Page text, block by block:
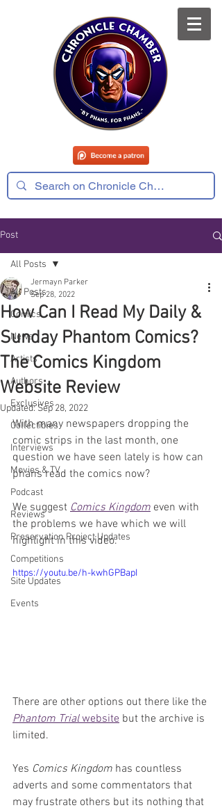
Post
All Posts
Comics
News
Artists
Authors
Exclusives
Collectibles
Interviews
Movies & TV
Podcast
Reviews
Preservation Project Updates
Competitions
Site Updates
Events
All Posts
How Can I Read My Daily &
Sunday Phantom Comics?
The Comics Kingdom
Website Review
Jermayn Parker
Sep 28, 2022
Updated:Sep 28, 2022
With many newspapers dropping the
comic strips in the last month, one
question we have seen lately is how can
phans read the comics now?
We suggest Comics Kingdom even with
the problems we have which we will
highlight in this video.
https://youtu.be/h-kwhGPBapI
There are other options out there like the
Phantom Trial website but the archive is
limited.
Yes Comics Kingdom has countless
adverts and some commentators that
may frustrate others but its nothing that